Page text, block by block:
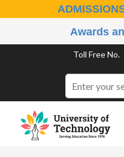
Awards
Toll Free No.